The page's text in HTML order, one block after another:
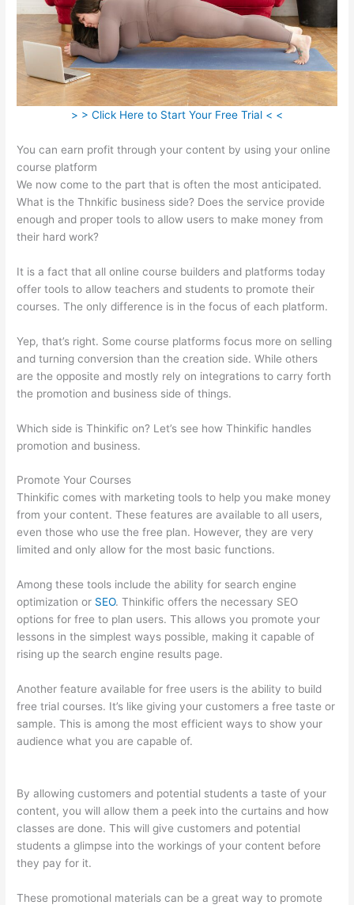
> > Click Here to Start Your Free Trial < <
You can earn profit through your content by using your online
course platform
We now come to the part that is often the most anticipated.
What is the Thnkific business side? Does the service provide
enough and proper tools to allow users to make money from
their hard work?
It is a fact that all online course builders and platforms today
offer tools to allow teachers and students to promote their
courses. The only difference is in the focus of each platform.
Yep, that’s right. Some course platforms focus more on selling
and turning conversion than the creation side. While others
are the opposite and mostly rely on integrations to carry forth
the promotion and business side of things.
Which side is Thinkific on? Let’s see how Thinkific handles
promotion and business.
Promote Your Courses
Thinkific comes with marketing tools to help you make money
from your content. These features are available to all users,
even those who use the free plan. However, they are very
limited and only allow for the most basic functions.
Among these tools include the ability for search engine
optimization or SEO. Thinkific offers the necessary SEO
options for free to plan users. This allows you promote your
lessons in the simplest ways possible, making it capable of
rising up the search engine results page.
Another feature available for free users is the ability to build
free trial courses. It’s like giving your customers a free taste or
sample. This is among the most efficient ways to show your
audience what you are capable of.
By allowing customers and potential students a taste of your
content, you will allow them a peek into the curtains and how
classes are done. This will give customers and potential
students a glimpse into the workings of your content before
they pay for it.
These promotional materials can be a great way to promote